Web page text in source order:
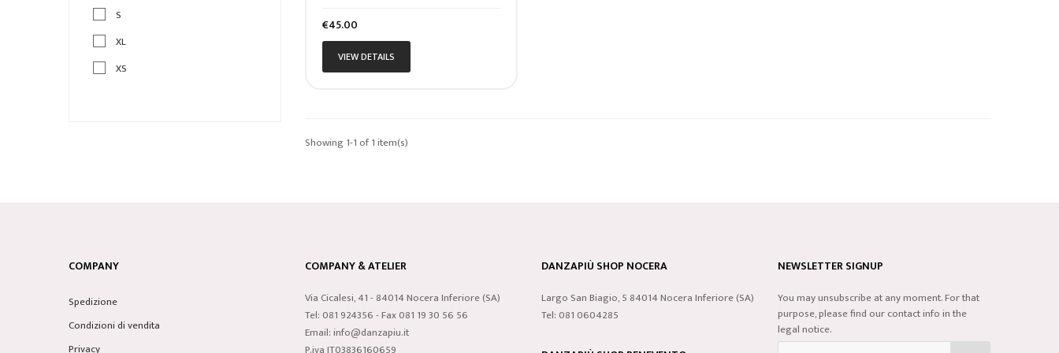
S
XL
XS
Price
€45.00
VIEW DETAILS
Showing 1-1 of 1 item(s)
COMPANY
Spedizione
Condizioni di vendita
Privacy
COMPANY & ATELIER
Via Cicalesi, 41 - 84014 Nocera Inferiore (SA)
Tel: 081 924356 - Fax 081 19 30 56 56
Email: info@danzapiu.it
DANZAPIÙ SHOP NOCERA
Largo San Biagio, 5 84014 Nocera Inferiore (SA)
Tel: 081 0604285
NEWSLETTER SIGNUP
You may unsubscribe at any moment. For that
purpose, please find our contact info in the
legal notice.